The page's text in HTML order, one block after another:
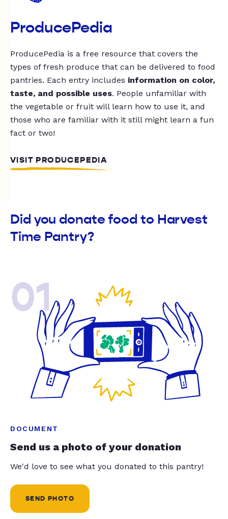
ProducePedia
ProducePedia is a free resource that covers the
types of fresh produce that can be delivered to food
pantries. Each entry includes information on color,
taste, and possible uses. People unfamiliar with
the vegetable or fruit will learn how to use it, and
those who are familiar with it still might learn a fun
fact or two!
VISIT PRODUCEPEDIA
Did you donate food to Harvest
Time Pantry?
01
DOCUMENT
Send us a photo of your donation
We'd love to see what you donated to this pantry!
SEND PHOTO